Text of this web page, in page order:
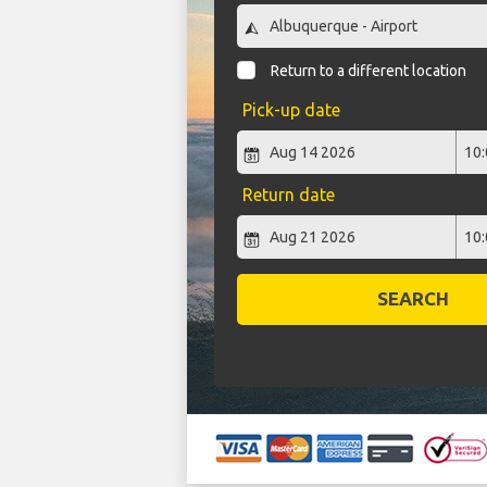
Return to a different location
Pick-up date
Return date
SEARCH